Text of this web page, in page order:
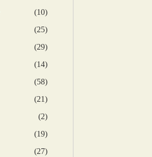
1010
2525
2929
1414
5858
2121
22
1919
2727